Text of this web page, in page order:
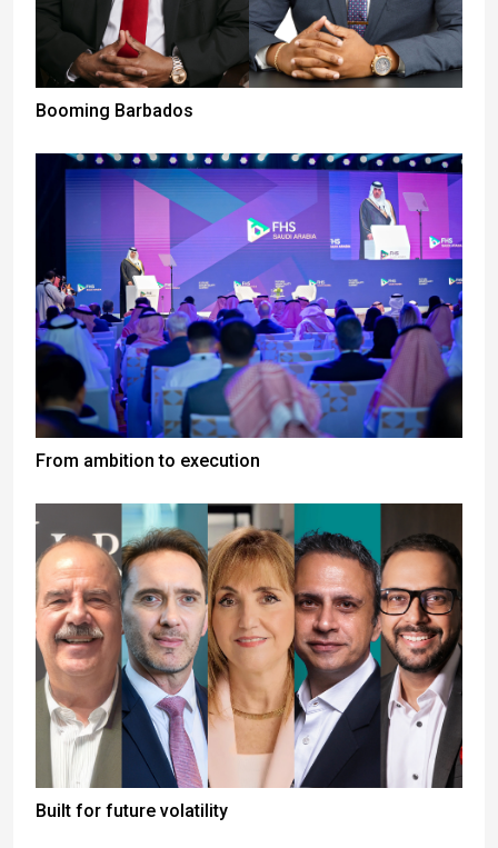
Booming Barbados
From ambition to execution
Built for future volatility